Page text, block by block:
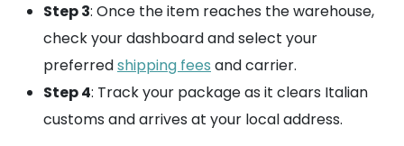
Step 3: Once the item reaches the warehouse,
check your dashboard and select your
preferredshipping fees and carrier.
Step 4: Track your package as it clears Italian
customs and arrives at your local address.